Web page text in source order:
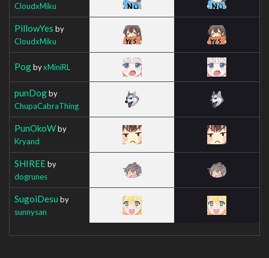
CloudxMiku
PillowYes by
CloudxMiku
PogbyxMiniRL
punDogby
ChupaCabraThing
PunOkoWby
Kryand
SHIREEby
dogrunes
SugoiDesu by
sunnysan